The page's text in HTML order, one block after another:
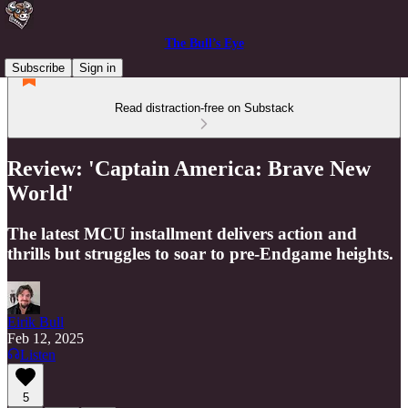
The Bull’s Eye
Subscribe
Sign in
Read distraction-free on Substack
Review: 'Captain America: Brave New
World'
The latest MCU installment delivers action and
thrills but struggles to soar to pre-Endgame heights.
Eirik Bull
Feb 12, 2025
Listen
5